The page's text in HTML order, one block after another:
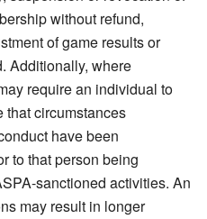
without refund,
of game results or
Additionally, where
require an individual to
circumstances
have been
to that person being
sanctioned activities. An
may result in longer